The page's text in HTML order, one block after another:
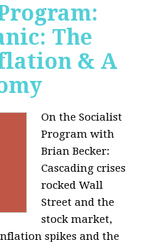
The
& A
On the Socialist
Program with
Brian Becker:
Cascading crises
rocked Wall
Street and the
stock market,
spikes and the